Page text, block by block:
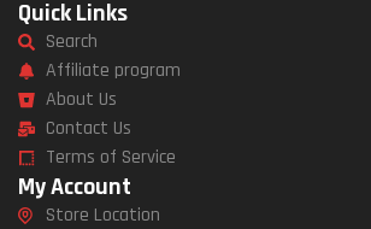
Quick Links
Search
Affiliate program
About Us
Contact Us
Terms of Service
My Account
Store Location